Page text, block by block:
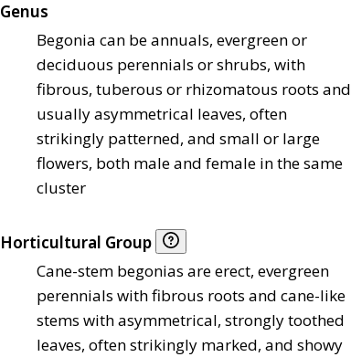
Genus
Begonia can be annuals, evergreen or
deciduous perennials or shrubs, with
fibrous, tuberous or rhizomatous roots and
usually asymmetrical leaves, often
strikingly patterned, and small or large
flowers, both male and female in the same
cluster
Horticultural Group
Cane-stem begonias are erect, evergreen
perennials with fibrous roots and cane-like
stems with asymmetrical, strongly toothed
leaves, often strikingly marked, and showy